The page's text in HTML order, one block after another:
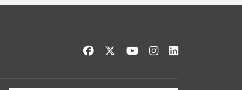
Like us on Facebook
Follow us on Twitter
Watch us on YouTube
See us on Instagram